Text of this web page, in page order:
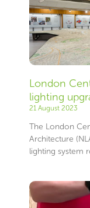
London
lighting
21 August 2023
The London
Architecture
lighting system